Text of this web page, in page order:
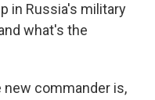
in Russia's military
what's the
new commander is,